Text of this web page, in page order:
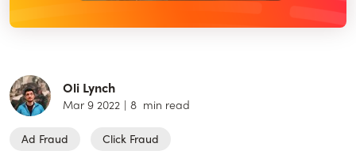
Oli Lynch
Mar 9 2022 | 8 min read
Ad Fraud Click Fraud